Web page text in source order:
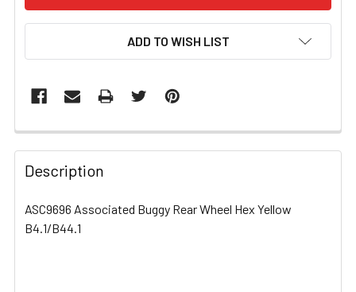
ADD TO WISH LIST
FREQUENTLY
BOUGHT
TOGETHER:
SELECT
Description
ASC9696 Associated Buggy Rear Wheel Hex Yellow
B4.1/B44.1